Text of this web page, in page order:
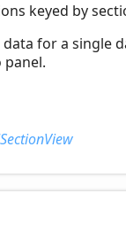
keyed by
for a single